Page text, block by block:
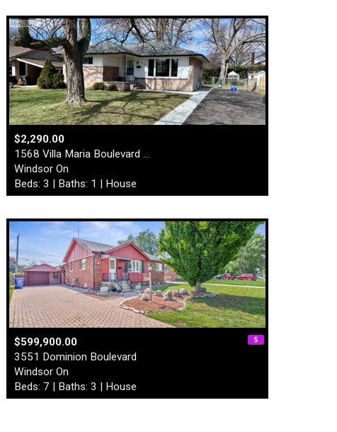
$2,290.00
1568 Villa Maria Boulevard …
Windsor On
Beds: 3 | Baths: 1 | House
$599,900.00
3551 Dominion Boulevard
Windsor On
Beds: 7 | Baths: 3 | House